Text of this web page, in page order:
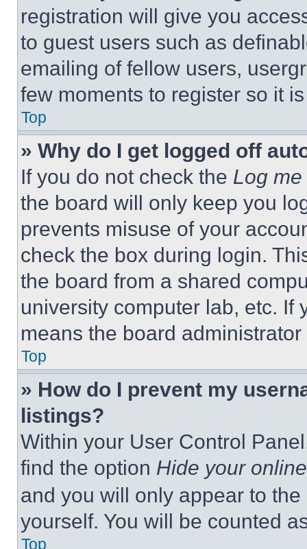
registration will give you
to guest users such as
emailing of fellow users,
few moments to register so it
Top
» Why do I get logged off
If you do not check the Log
the board will only keep you
prevents misuse of your
check the box during login.
the board from a shared
university computer lab, etc. If
means the board
Top
» How do I prevent my
listings?
Within your User Control
find the option Hide your
and you will only appear to
yourself. You will be counted
Top